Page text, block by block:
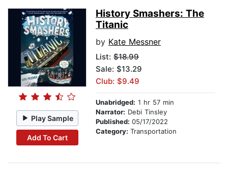
Play Sample
Add To Cart
History Smashers: The
Titanic
by Kate Messner
List: $18.99
Sale: $13.29
Club: $9.49
Unabridged: 1 hr 57 min
Narrator: Debi Tinsley
Published: 05/17/2022
Category: Transportation